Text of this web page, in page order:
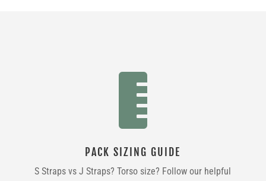

PACK SIZING GUIDE
S Straps vs J Straps? Torso size? Follow our helpful